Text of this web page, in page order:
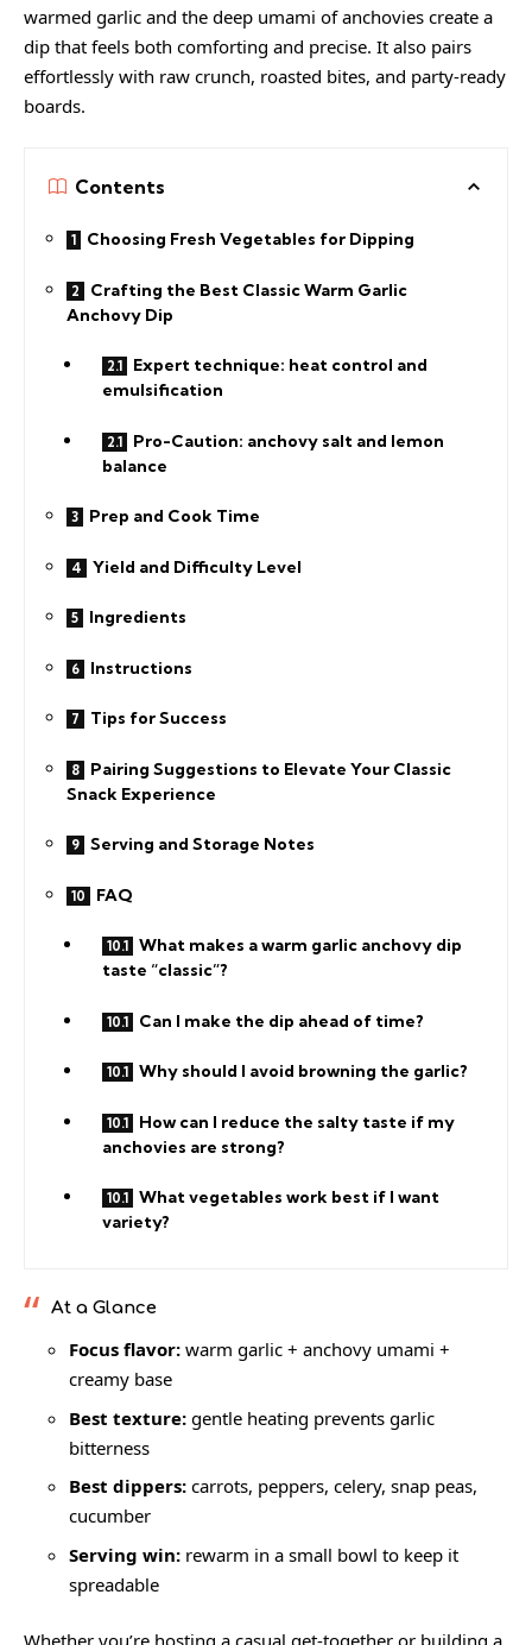
warmed garlic and the deep umami of anchovies create a
dip that feels both comforting and precise. It also pairs
effortlessly with raw crunch, roasted bites, and party-ready
boards.
Contents
Choosing Fresh Vegetables for Dipping
Crafting the Best Classic Warm Garlic
Anchovy Dip
Expert technique: heat control and
emulsification
Pro-Caution: anchovy salt and lemon
balance
Prep and Cook Time
Yield and Difficulty Level
Ingredients
Instructions
Tips for Success
Pairing Suggestions to Elevate Your Classic
Snack Experience
Serving and Storage Notes
FAQ
What makes a warm garlic anchovy dip
taste “classic”?
Can I make the dip ahead of time?
Why should I avoid browning the garlic?
How can I reduce the salty taste if my
anchovies are strong?
What vegetables work best if I want
variety?
At a Glance
Focus flavor:warm garlic + anchovy umami +
creamy base
Best texture:gentle heating prevents garlic
bitterness
Best dippers:carrots, peppers, celery, snap peas,
cucumber
Serving win:rewarm in a small bowl to keep it
spreadable